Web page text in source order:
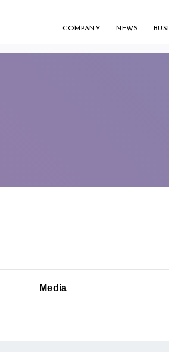
COMPANY NEWS
Media